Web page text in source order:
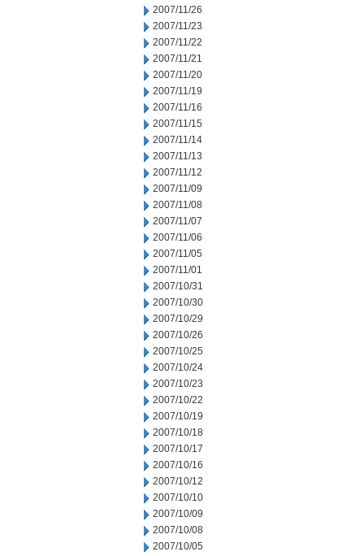
2007/11/26
2007/11/23
2007/11/22
2007/11/21
2007/11/20
2007/11/19
2007/11/16
2007/11/15
2007/11/14
2007/11/13
2007/11/12
2007/11/09
2007/11/08
2007/11/07
2007/11/06
2007/11/05
2007/11/01
2007/10/31
2007/10/30
2007/10/29
2007/10/26
2007/10/25
2007/10/24
2007/10/23
2007/10/22
2007/10/19
2007/10/18
2007/10/17
2007/10/16
2007/10/12
2007/10/10
2007/10/09
2007/10/08
2007/10/05